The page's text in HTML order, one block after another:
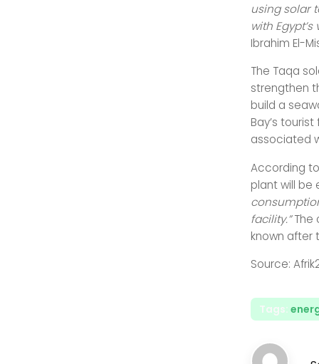
using solar
with
Ibrahim El-
The Taqa
strengthen
build a
Bay’s
associated
According
plant will be
facility.”The
known after
Source:
Tags: